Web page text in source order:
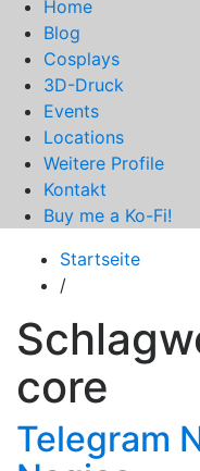
Home
Blog
Cosplays
3D-Druck
Events
Locations
Weitere Profile
Kontakt
Buy me a Ko-Fi!
Startseite
/
core
Telegram